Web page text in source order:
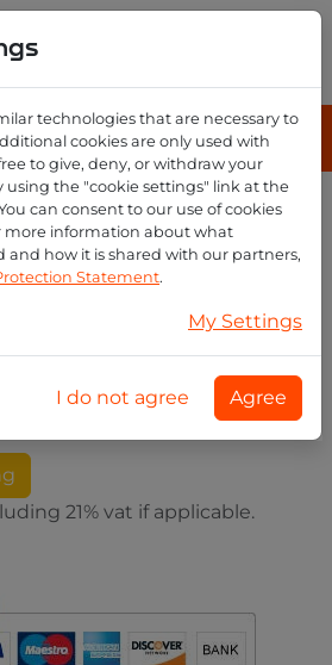
cart
Price Quantity Subtotal
cart is empty
21% vat if applicable.
technologies that are necessary to
cookies are only used with
to give, deny, or withdraw your
using the "cookie settings" link at the
can consent to our use of cookies
more information about what
and how it is shared with our partners,
Statement.
My Settings
I do not agree Agree